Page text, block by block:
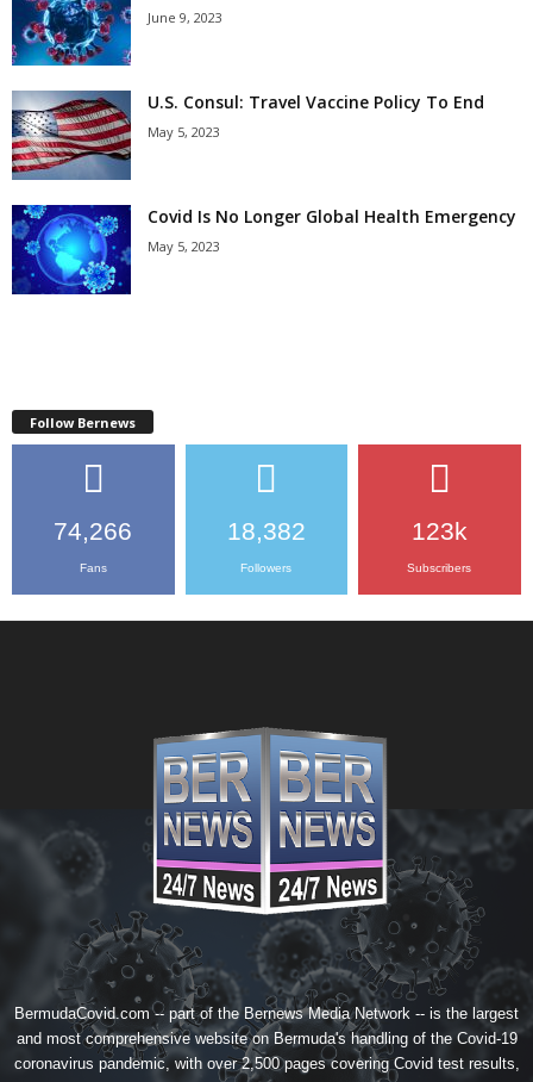
June 9, 2023
U.S. Consul: Travel Vaccine Policy To End
May 5, 2023
Covid Is No Longer Global Health Emergency
May 5, 2023
Follow Bernews
74,266
Fans
18,382
Followers
123k
Subscribers
BermudaCovid.com -- part of the Bernews Media Network -- is the largest
and most comprehensive website on Bermuda's handling of the Covid-19
coronavirus pandemic, with over 2,500 pages covering Covid test results,